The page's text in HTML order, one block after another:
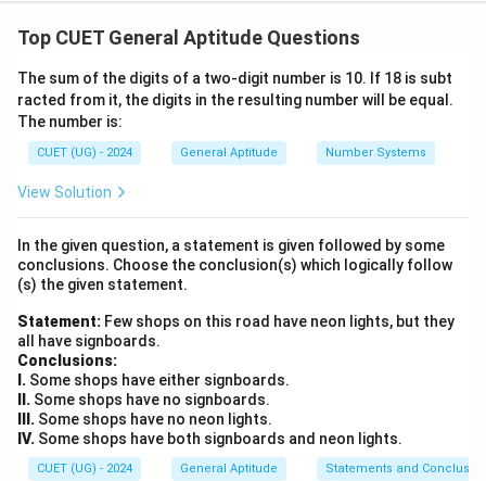
Step 1: Understanding the Question:
letter alphabetical series (AZ, BY, CX, DW, ...) and
determine the next logical term in the sequence.
Step 2: Key Formula or Approach:
• Track the movement of the first letter of each pair in
- Track the movement of the second letter of each
pair in the backward direction.
relationship (the sum of positional ranks equals 27).
Step 3: Detailed Explanation:
• 1. Let us analyze the first letters of each pair:
- The first letters are A, B, C, D, ...
Top CUET General Aptitude Questions
The sum of the digits of a two-digit number is 10. If 18 is subt
racted from it, the digits in the resulting number will be equal.
The number is:
CUET (UG) - 2024 General Aptitude Number Systems
View Solution
In the given question, a statement is given followed by some
conclusions. Choose the conclusion(s) which logically follow
(s) the given statement.
Statement: Few shops on this road have neon lights, but they
all have signboards.
Conclusions:
I. Some shops have either signboards.
II. Some shops have no signboards.
III. Some shops have no neon lights.
IV. Some shops have both signboards and neon lights.
CUET (UG) - 2024 General Aptitude Statements and